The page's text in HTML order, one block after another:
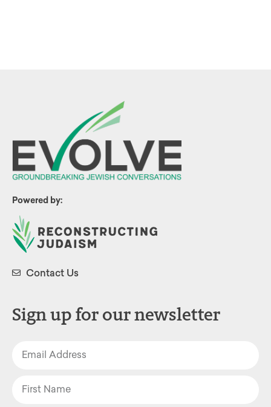
Powered by:
Contact Us
Sign up for our newsletter